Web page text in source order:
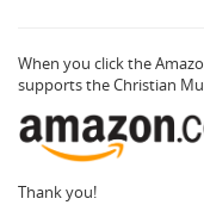
When you click the
supports the Christian
Thank you!